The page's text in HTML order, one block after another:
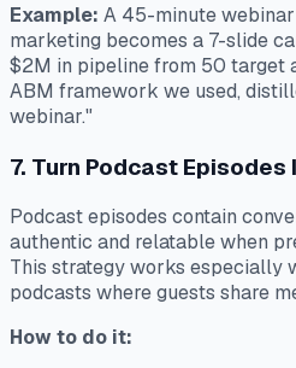
Example: A 45-minute
marketing becomes a 7-slide
$2M in pipeline from 50 target
ABM framework we used,
webinar."
7. Turn Podcast
Podcast episodes contain
authentic and relatable when
This strategy works especially
podcasts where guests share
How to do it: